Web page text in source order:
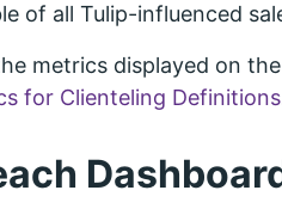
of all Tulip-influenced
metrics displayed on
for Clienteling Definitions